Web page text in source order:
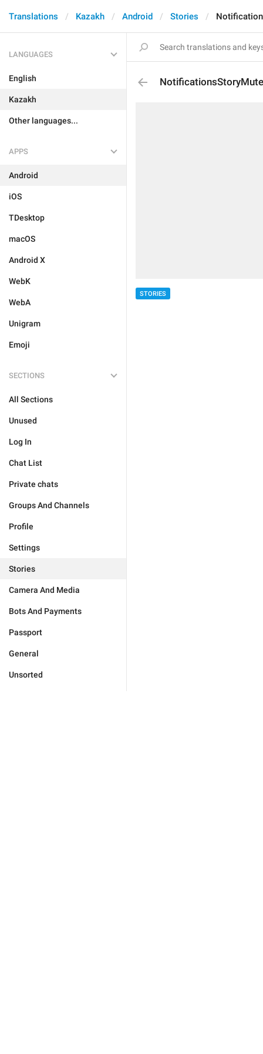
Translations Kazakh Android Stories
LANGUAGES
English
Kazakh
Other languages...
APPS
Android
iOS
TDesktop
macOS
Android X
WebK
WebA
Unigram
Emoji
SECTIONS
All Sections
Unused
Log In
Chat List
Private chats
Groups And Channels
Profile
Settings
Stories
Camera And Media
Bots And Payments
Passport
General
Unsorted
NotificationsStoryMute
STORIES